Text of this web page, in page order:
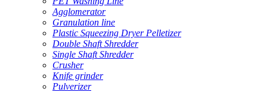
Agglomerator
Granulation line
Plastic Squeezing Dryer Pelletizer
Double Shaft Shredder
Single Shaft Shredder
Crusher
Knife grinder
Pulverizer